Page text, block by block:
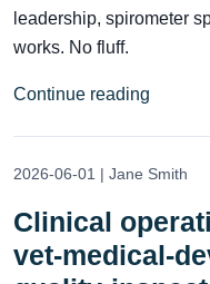
leadership, spirometer
works. No fluff.
Continue reading
2026-06-01 | Jane Smith
Clinical
vet-medical-